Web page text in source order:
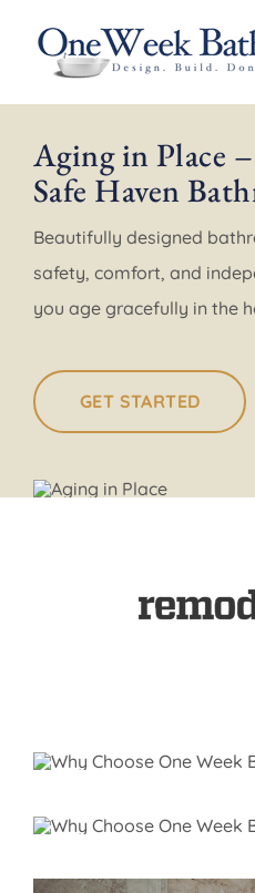
Aging in Place
Safe Haven
Beautifully designed
safety, comfort, and
you age gracefully in the
GET STARTED